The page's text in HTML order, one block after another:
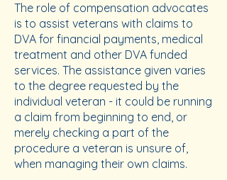
The role of compensation advocates
is to assist veterans with claims to
DVA for financial payments, medical
treatment and other DVA funded
services. The assistance given varies
to the degree requested by the
individual veteran - it could be running
a claim from beginning to end, or
merely checking a part of the
procedure a veteran is unsure of,
when managing their own claims.